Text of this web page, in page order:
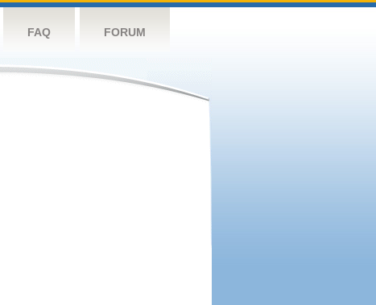
FAQ FORUM